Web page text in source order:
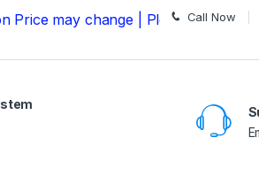
change | Please Call us on
Call Now